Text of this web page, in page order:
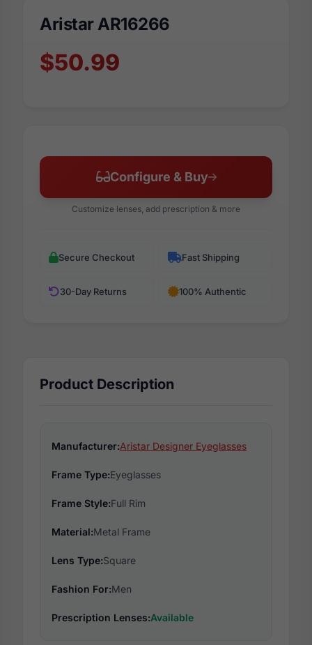
Aristar AR16266
$50.99
Configure & Buy
Customize lenses, add prescription & more
Secure Checkout Fast Shipping
30-Day Returns 100% Authentic
Product Description
Manufacturer:Aristar Designer Eyeglasses
Frame Type:Eyeglasses
Frame Style:Full Rim
Material:Metal Frame
Lens Type:Square
Fashion For:Men
Prescription Lenses:Available